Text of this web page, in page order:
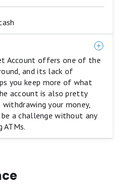
stars
Fair.
1
Poor.
Account offers one of the
and its lack of
you keep more of what
account is also pretty
your money,
a challenge without any
ATMs.